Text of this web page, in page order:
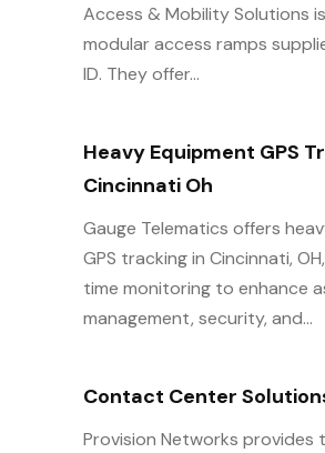
Access & Mobility Solutions
modular access ramps
ID. They offer...
Heavy Equipment GPS
Cincinnati Oh
Gauge Telematics offers
GPS tracking in Cincinnati,
time monitoring to enhance
management, security, and...
Contact Center
Provision Networks provides